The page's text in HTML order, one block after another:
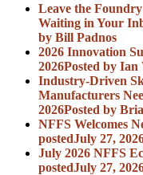
Leave the
Waiting in Your
by Bill Padnos
2026 Innovation
2026Posted by Ian
Industry-Driven
Manufacturers
2026Posted by
NFFS Welcomes
postedJuly 27,
July 2026 NFFS
postedJuly 27,